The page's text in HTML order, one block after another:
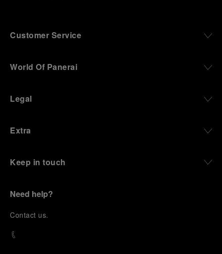
Customer Service
World Of Panerai
Legal
Extra
Keep in touch
Need help?
Contact us.